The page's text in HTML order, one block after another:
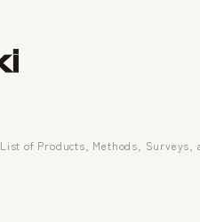
List of Products, Methods, Surveys,